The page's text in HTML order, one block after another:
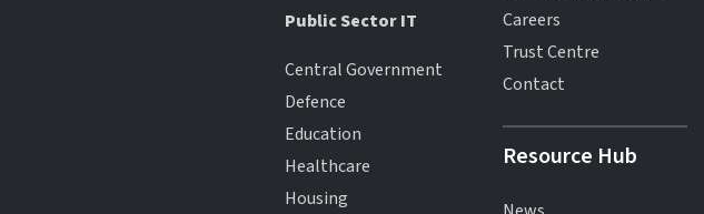
Public Sector IT
Central Government
Defence
Education
Healthcare
Housing
Careers
Trust Centre
Contact
Resource Hub